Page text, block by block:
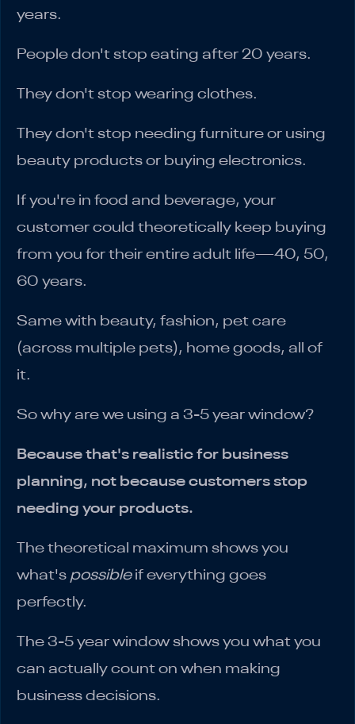
years.
People don't stop eating after 20 years.
They don't stop wearing clothes.
They don't stop needing furniture or using
beauty products or buying electronics.
If you're in food and beverage, your
customer could theoretically keep buying
from you for their entire adult life—40, 50,
60 years.
Same with beauty, fashion, pet care
(across multiple pets), home goods, all of
it.
So why are we using a 3-5 year window?
Because that's realistic for business
planning, not because customers stop
needing your products.
The theoretical maximum shows you
what's possibleif everything goes
perfectly.
The 3-5 year window shows you what you
can actually count on when making
business decisions.